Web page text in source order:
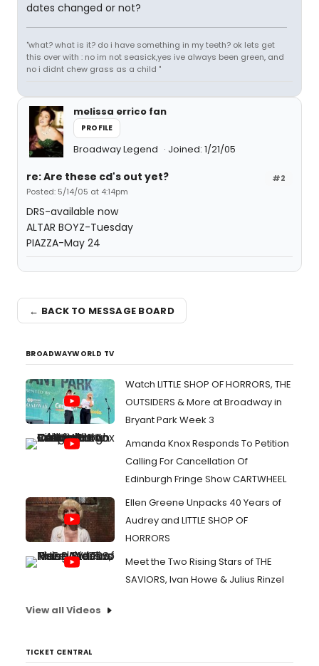
dates changed or not?
"what? what is it? do i have something in my teeth? ok lets get
this over with : no im not seasick,yes ive always been green, and
no i didnt chew grass as a child "
melissa errico fan
PROFILE
Broadway Legend Joined: 1/21/05
#2
re: Are these cd's out yet?
Posted: 5/14/05 at 4:14pm
DRS-available now
ALTAR BOYZ-Tuesday
PIAZZA-May 24
← BACK TO MESSAGE BOARD
BROADWAYWORLD TV
Watch LITTLE SHOP OF HORRORS, THE
OUTSIDERS & More at Broadway in
Bryant Park Week 3
Amanda Knox Responds To Petition
Calling For Cancellation Of
Edinburgh Fringe Show CARTWHEEL
Ellen Greene Unpacks 40 Years of
Audrey and LITTLE SHOP OF
HORRORS
Meet the Two Rising Stars of THE
SAVIORS, Ivan Howe & Julius Rinzel
View all Videos
TICKET CENTRAL